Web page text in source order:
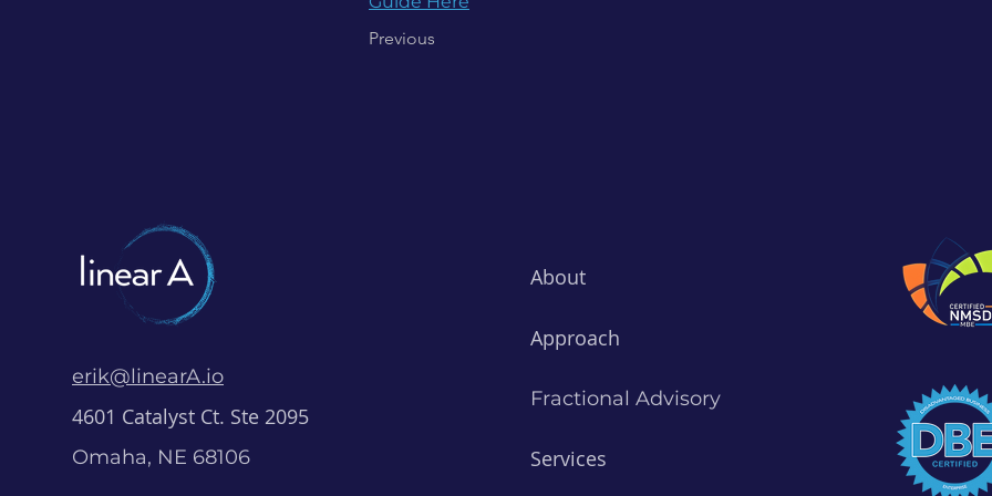
Previous
erik@linearA.io
4601 Catalyst Ct. Ste 2095
Omaha, NE 68106
About
Approach
Fractional Advisory
Services